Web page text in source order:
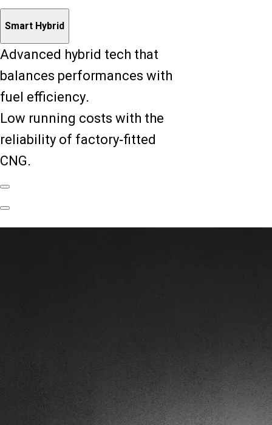
Smart Hybrid
Advanced hybrid tech that
balances performances with
fuel efficiency.
Low running costs with the
reliability of factory-fitted
CNG.
Previous
Next